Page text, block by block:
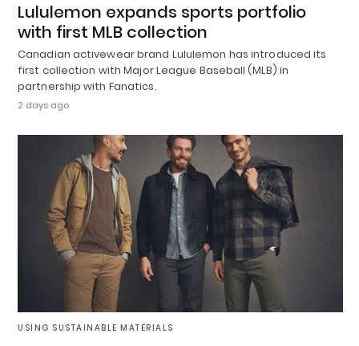
Lululemon expands sports portfolio
with first MLB collection
Canadian activewear brand Lululemon has introduced its
first collection with Major League Baseball (MLB) in
partnership with Fanatics.
2 days ago
USING SUSTAINABLE MATERIALS